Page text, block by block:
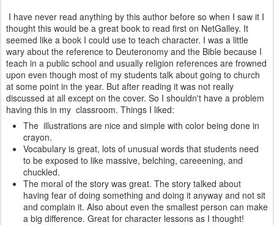
I have never read anything by this author before so when I saw it I
thought this would be a great book to read first on NetGalley. It
seemed like a book I could use to teach character. I was a little
wary about the reference to Deuteronomy and the Bible because I
teach in a public school and usually religion references are frowned
upon even though most of my students talk about going to church
at some point in the year. But after reading it was not really
discussed at all except on the cover. So I shouldn't have a problem
having this in my classroom. Things I liked:
The illustrations are nice and simple with color being done in
crayon.
Vocabulary is great, lots of unusual words that students need
to be exposed to like massive, belching, careeening, and
chuckled.
The moral of the story was great. The story talked about
having fear of doing something and doing it anyway and not sit
and complain it. Also about even the smallest person can make
a big difference. Great for character lessons as I thought!